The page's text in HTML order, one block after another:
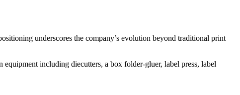
underscores the company’s evolution beyond traditional print
including diecutters, a box folder-gluer, label press, label